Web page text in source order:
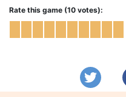
Rate this game (10 votes):